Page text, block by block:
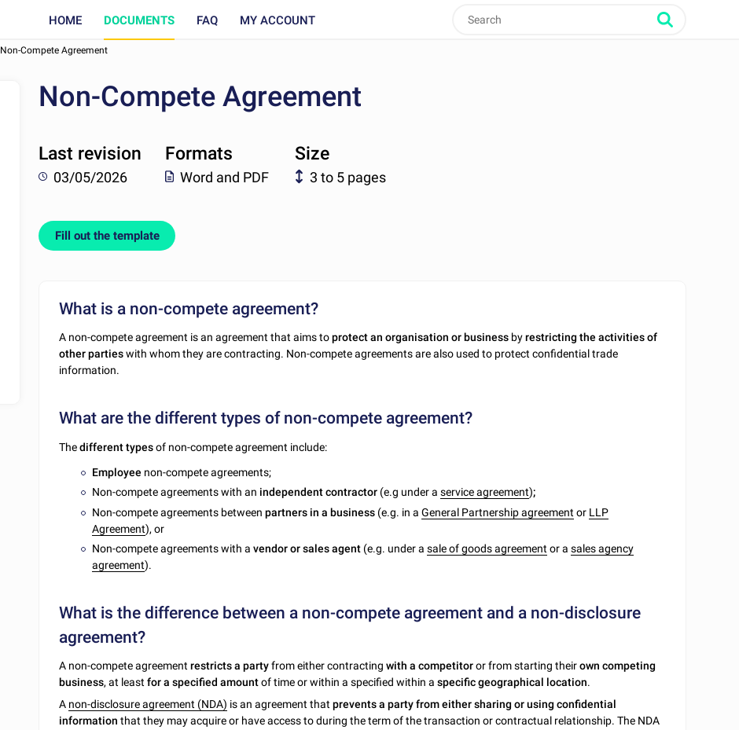
HOME DOCUMENTS FAQ MY ACCOUNT
Non-Compete Agreement
Non-Compete Agreement
Last revision
03/05/2026
Formats
Word and PDF
Size
3 to 5 pages
Fill out the template
What is a non-compete agreement?
A non-compete agreement is an agreement that aims toprotect an organisation or business byrestricting the activities of
other partieswith whom they are contracting. Non-compete agreements are also used to protect confidential trade
information.
What are the different types of non-compete agreement?
Thedifferent typesof non-compete agreement include:
Employee non-compete agreements;
Non-compete agreements with an independent contractor (e.g under aservice agreement);
Non-compete agreements betweenpartners in a business (e.g. in aGeneral Partnership agreement or LLP
Agreement), or
Non-compete agreements with avendor or sales agent (e.g. under asale of goods agreement or asales agency
agreement).
What is the difference between a non-compete agreement and a non-disclosure
agreement?
A non-compete agreementrestricts a partyfrom either contractingwith a competitoror from starting theirown competing
business, at leastfor a specified amountof time or within a specified within aspecific geographical location.
A non-disclosure agreement (NDA) is an agreement thatprevents a party from either sharing or using confidential
information that they may acquire or have access to during the term of the transaction or contractual relationship. The NDA